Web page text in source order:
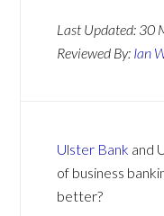
Last Updated: 30
Reviewed By: Ian
Ulster Bank and
of business
better?